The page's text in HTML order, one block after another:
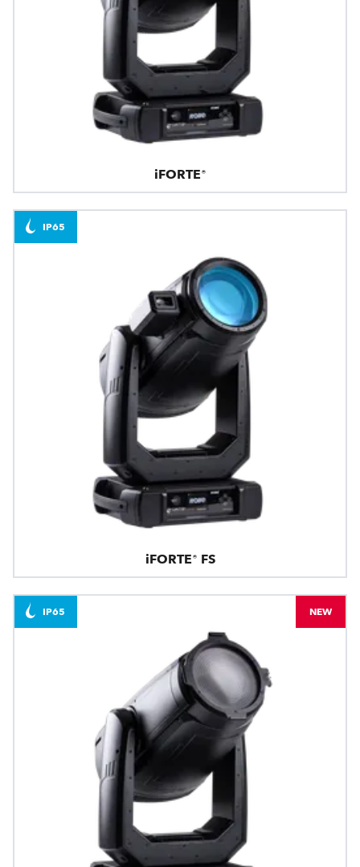
iFORTE®
iFORTE® FS
IP65
IP65 NEW